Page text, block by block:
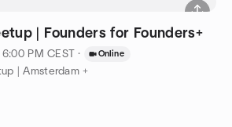
| Founders for Founders+
6:00 PM CEST · Online
| Amsterdam +